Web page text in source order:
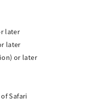
later
later
or later
Safari